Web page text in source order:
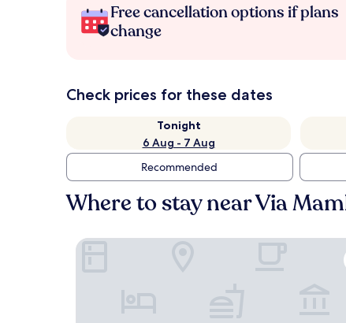
Free cancellation options if plans
change
Check prices for these dates
Tonight
6 Aug - 7 Aug
Recommended
Where to stay near Via
Domina Milano Fiera